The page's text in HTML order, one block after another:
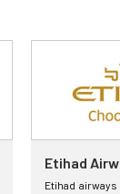
Etihad
Etihad